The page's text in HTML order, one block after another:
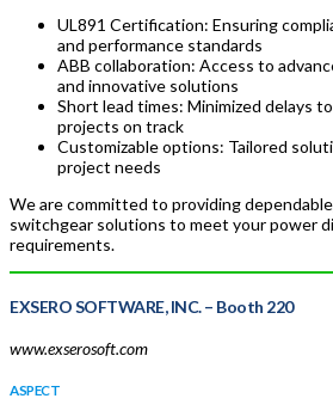
UL891 Certification: Ensuring
and performance standards
ABB collaboration: Access to
and innovative solutions
Short lead times: Minimized delays
projects on track
Customizable options: Tailored
project needs
We are committed to providing
switchgear solutions to meet your power
requirements.
EXSERO SOFTWARE, INC. – Booth 220
www.exserosoft.com
ASPECT